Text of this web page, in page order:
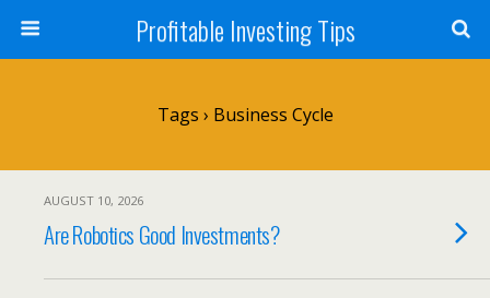
Profitable Investing Tips
Tags › Business Cycle
AUGUST 10, 2026
Are Robotics Good Investments?